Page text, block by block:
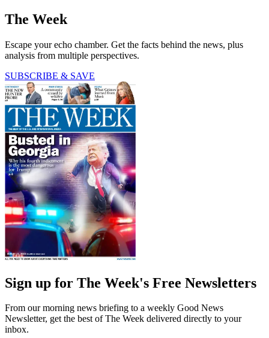
The Week
Escape your echo chamber. Get the facts behind the news, plus
analysis from multiple perspectives.
SUBSCRIBE & SAVE
Sign up for The Week's Free Newsletters
From our morning news briefing to a weekly Good News
Newsletter, get the best of The Week delivered directly to your
inbox.